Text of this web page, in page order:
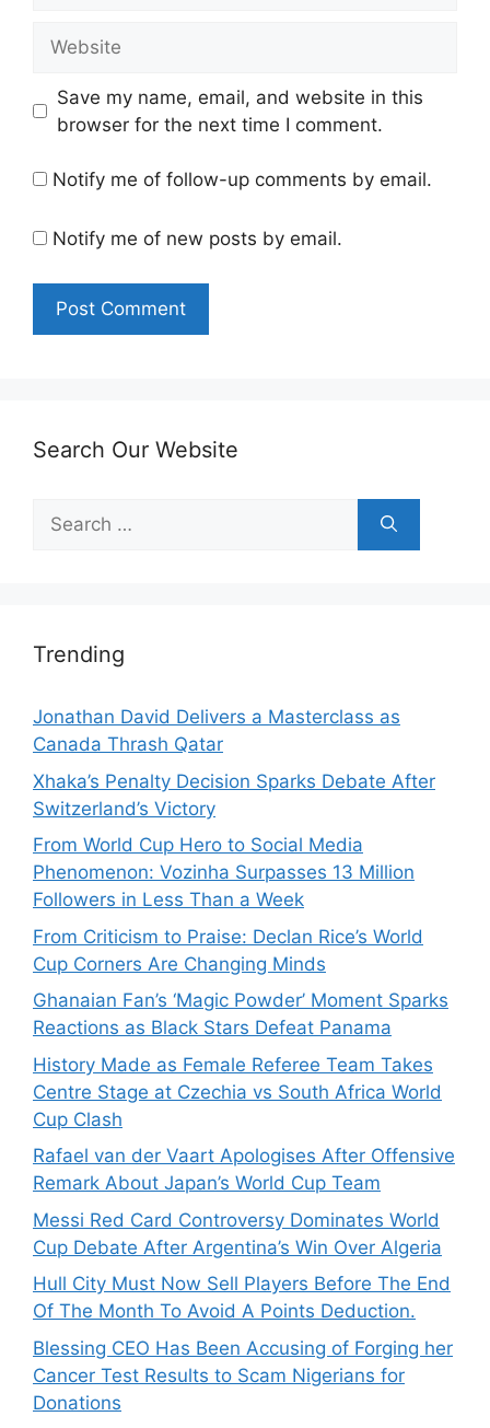
Save my name, email, and website in this
browser for the next time I comment.
Notify me of follow-up comments by email.
Notify me of new posts by email.
Search Our Website
Search
for:
Trending
Jonathan David Delivers a Masterclass as
Canada Thrash Qatar
Xhaka’s Penalty Decision Sparks Debate After
Switzerland’s Victory
From World Cup Hero to Social Media
Phenomenon: Vozinha Surpasses 13 Million
Followers in Less Than a Week
From Criticism to Praise: Declan Rice’s World
Cup Corners Are Changing Minds
Ghanaian Fan’s ‘Magic Powder’ Moment Sparks
Reactions as Black Stars Defeat Panama
History Made as Female Referee Team Takes
Centre Stage at Czechia vs South Africa World
Cup Clash
Rafael van der Vaart Apologises After Offensive
Remark About Japan’s World Cup Team
Messi Red Card Controversy Dominates World
Cup Debate After Argentina’s Win Over Algeria
Hull City Must Now Sell Players Before The End
Of The Month To Avoid A Points Deduction.
Blessing CEO Has Been Accusing of Forging her
Cancer Test Results to Scam Nigerians for
Donations